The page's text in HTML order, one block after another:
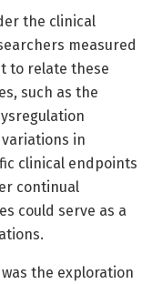
the clinical
measured
to relate these
such as the
in
clinical endpoints
continual
could serve as a
the exploration